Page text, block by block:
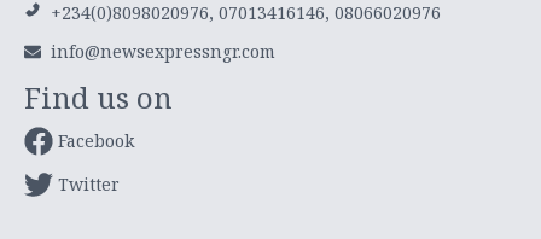
+234(0)8098020976, 07013416146, 08066020976
info@newsexpressngr.com
Find us on
Facebook
Twitter